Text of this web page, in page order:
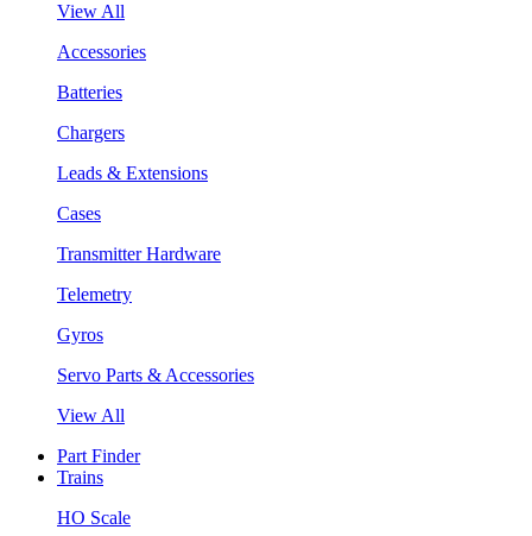
View All
Accessories
Batteries
Chargers
Leads & Extensions
Cases
Transmitter Hardware
Telemetry
Gyros
Servo Parts & Accessories
View All
Part Finder
Trains
HO Scale